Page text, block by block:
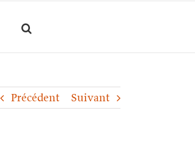
Précédent Suivant